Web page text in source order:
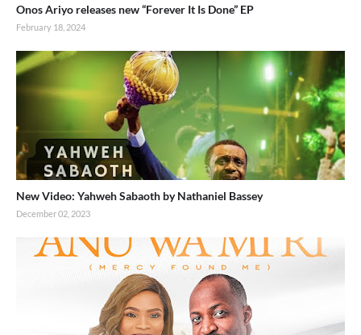
Onos Ariyo releases new “Forever It Is Done” EP
February 18, 2024
New Video: Yahweh Sabaoth by Nathaniel Bassey
December 02, 2023